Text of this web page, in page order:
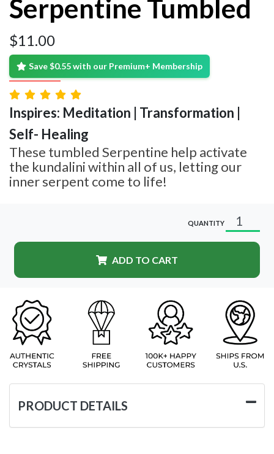
Serpentine Tumbled
$11.00
Save $0.55 with our Premium+ Membership
Inspires: Meditation | Transformation |
Self- Healing
These tumbled Serpentine help activate
the kundalini within all of us, letting our
inner serpent come to life!
QUANTITY
ADD TO CART
PRODUCT DETAILS